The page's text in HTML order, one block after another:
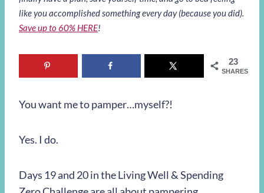
like you accomplished something every day (because you did).
Save up to 60% HERE!
23
SHARES
You want me to pamper…myself?!
Yes. I do.
Days 19 and 20 in the Living Well & Spending